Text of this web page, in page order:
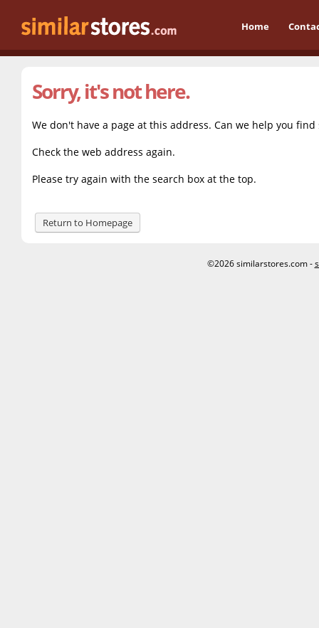
Home
Sorry, it's not here.
We don't have a page at this address. Can we help you find
Check the web address again.
Please try again with the search box at the top.
Return to Homepage
©2026 similarstores.com -